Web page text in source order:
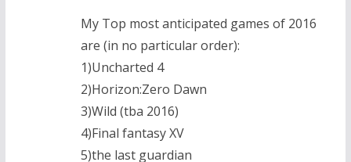
My Top most anticipated games of 2016
are (in no particular order):
1)Uncharted 4
2)Horizon:Zero Dawn
3)Wild (tba 2016)
4)Final fantasy XV
5)the last guardian